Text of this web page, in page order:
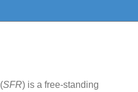
(SFR) is a free-standing